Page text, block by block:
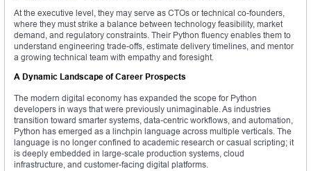
At the executive level, they may serve as CTOs or technical co-founders,
where they must strike a balance between technology feasibility, market
demand, and regulatory constraints. Their Python fluency enables them to
understand engineering trade-offs, estimate delivery timelines, and mentor
a growing technical team with empathy and foresight.
A Dynamic Landscape of Career Prospects
The modern digital economy has expanded the scope for Python
developers in ways that were previously unimaginable. As industries
transition toward smarter systems, data-centric workflows, and automation,
Python has emerged as a linchpin language across multiple verticals. The
language is no longer confined to academic research or casual scripting; it
is deeply embedded in large-scale production systems, cloud
infrastructure, and customer-facing digital platforms.